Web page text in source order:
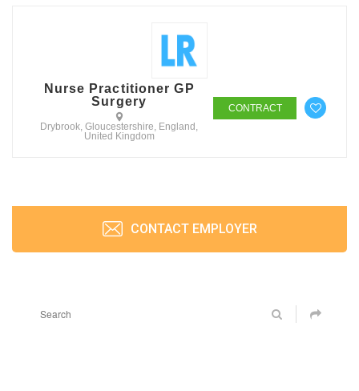
Nurse Practitioner GP
Surgery
Drybrook, Gloucestershire, England,
United Kingdom
CONTRACT
CONTACT EMPLOYER